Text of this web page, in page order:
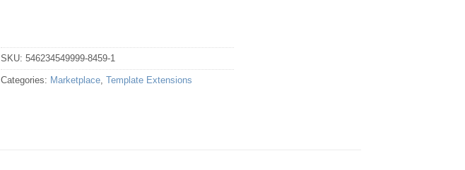
SKU: 546234549999-8459-1
Categories: Marketplace, Template Extensions